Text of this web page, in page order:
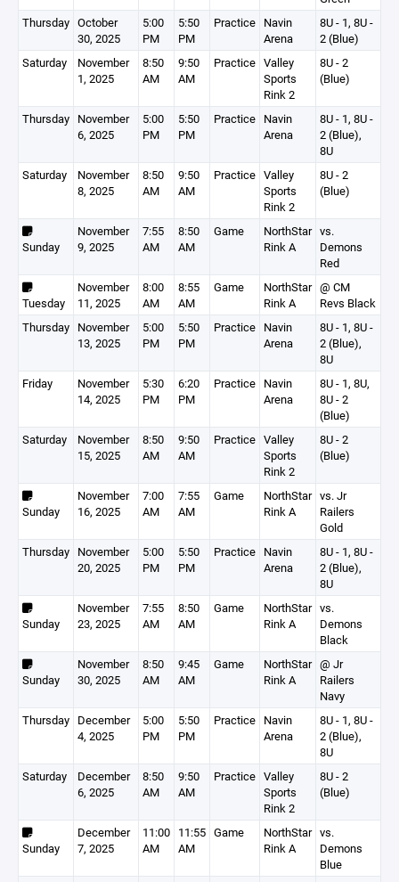
Thursday October
30, 2025
5:00
PM
5:50
PM
Practice Navin
Arena
8U - 1, 8U -
2 (Blue)
Saturday
November
1, 2025
8:50
AM
9:50
AM
Practice Valley
Sports
Rink 2
8U - 2
(Blue)
Thursday November
6, 2025
5:00
PM
5:50
PM
Practice Navin
Arena
8U - 1, 8U -
2 (Blue),
8U
Saturday
November
8, 2025
8:50
AM
9:50
AM
Practice Valley
Sports
Rink 2
8U - 2
(Blue)
Sunday
November
9, 2025
7:55
AM
8:50
AM
Game
NorthStar
Rink A
vs.
Demons
Red
Tuesday
November
11, 2025
8:00
AM
8:55
AM
Game
NorthStar
Rink A
@ CM
Revs Black
Thursday November
13, 2025
5:00
PM
5:50
PM
Practice Navin
Arena
8U - 1, 8U -
2 (Blue),
8U
Friday
November
14, 2025
5:30
PM
6:20
PM
Practice Navin
Arena
8U - 1, 8U,
8U - 2
(Blue)
Saturday
November
15, 2025
8:50
AM
9:50
AM
Practice Valley
Sports
Rink 2
8U - 2
(Blue)
Sunday
November
16, 2025
7:00
AM
7:55
AM
Game
NorthStar
Rink A
vs. Jr
Railers
Gold
Thursday November
20, 2025
5:00
PM
5:50
PM
Practice Navin
Arena
8U - 1, 8U -
2 (Blue),
8U
Sunday
November
23, 2025
7:55
AM
8:50
AM
Game
NorthStar
Rink A
vs.
Demons
Black
Sunday
November
30, 2025
8:50
AM
9:45
AM
Game
NorthStar
Rink A
@ Jr
Railers
Navy
Thursday December
4, 2025
5:00
PM
5:50
PM
Practice Navin
Arena
8U - 1, 8U -
2 (Blue),
8U
Saturday
December
6, 2025
8:50
AM
9:50
AM
Practice Valley
Sports
Rink 2
8U - 2
(Blue)
Sunday
December
7, 2025
11:00
AM
11:55
AM
Game
NorthStar
Rink A
vs.
Demons
Blue